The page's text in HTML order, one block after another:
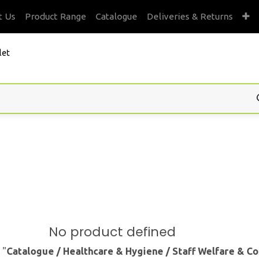
Us Product Range Catalogue Deliveries & Returns
No product defined
"Catalogue / Healthcare & Hygiene / Staff Welfare &